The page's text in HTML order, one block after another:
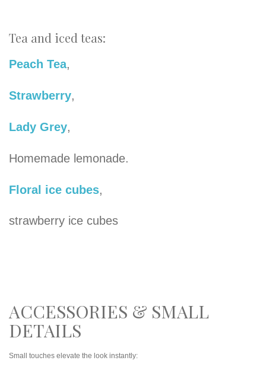
Tea and iced teas:
Peach Tea,
Strawberry,
Lady Grey,
Homemade lemonade.
Floral ice cubes,
strawberry ice cubes
ACCESSORIES & SMALL
DETAILS
Small touches elevate the look instantly: